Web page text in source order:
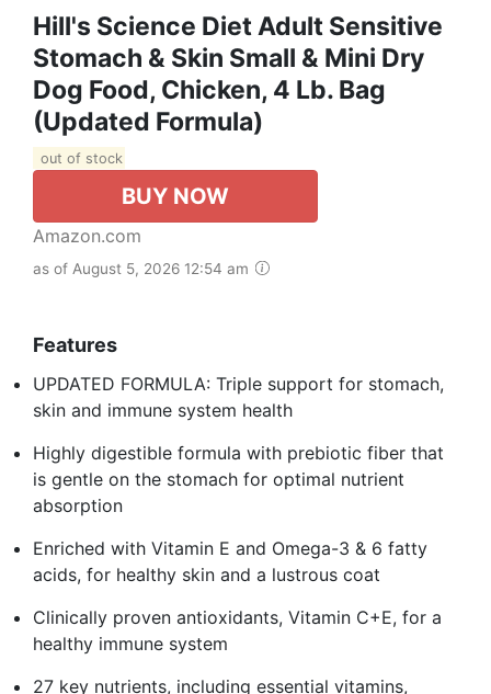
Hill's Science Diet Adult Sensitive
Stomach & Skin Small & Mini Dry
Dog Food, Chicken, 4 Lb. Bag
(Updated Formula)
out of stock
BUY NOW
Amazon.com
as of August 5, 2026 12:54 am
Features
UPDATED FORMULA: Triple support for stomach,
skin and immune system health
Highly digestible formula with prebiotic fiber that
is gentle on the stomach for optimal nutrient
absorption
Enriched with Vitamin E and Omega-3 & 6 fatty
acids, for healthy skin and a lustrous coat
Clinically proven antioxidants, Vitamin C+E, for a
healthy immune system
27 key nutrients, including essential vitamins,